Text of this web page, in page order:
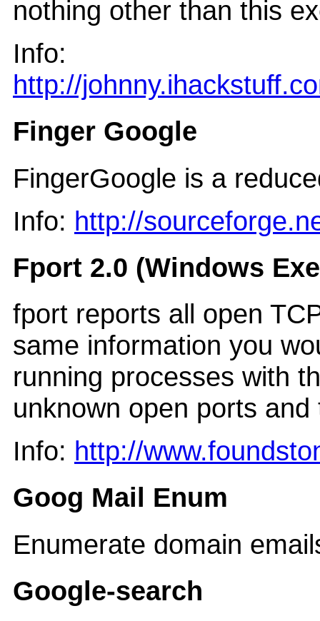
nothing other than this
Info:
http://
Finger Google
FingerGoogle is a
Info: http://
Fport 2.0 (Windows
fport reports all open
same information you
running processes with
unknown open ports
Info: http://
Goog Mail Enum
Enumerate domain
Google-search